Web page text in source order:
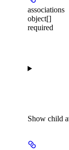
associations
object[]
required
Show child